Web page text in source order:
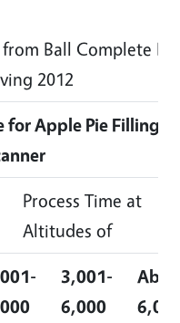
from Ball Complete
2012
for Apple Pie Filling
Process Time at
Altitudes of
3,001-
6,000